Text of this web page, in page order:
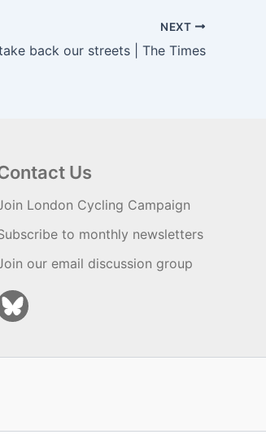
NEXT
back our streets | The Times
Us
London Cycling Campaign
to monthly newsletters
our email discussion group